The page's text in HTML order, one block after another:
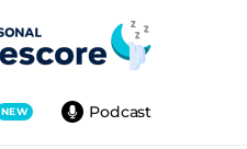
Podcast
NEW